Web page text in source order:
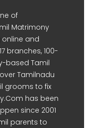
of
Matrimony
online and
branches, 100-
based Tamil
Tamilnadu
grooms to fix
has been
since 2001
parents to